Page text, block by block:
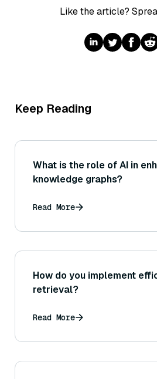
Like the article?
Keep Reading
What is the role of AI in
knowledge graphs?
Read More
How do you implement
retrieval?
Read More